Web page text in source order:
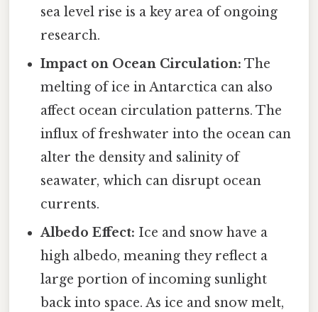
sea level rise is a key area of ongoing
research.
Impact on Ocean Circulation: The
melting of ice in Antarctica can also
affect ocean circulation patterns. The
influx of freshwater into the ocean can
alter the density and salinity of
seawater, which can disrupt ocean
currents.
Albedo Effect: Ice and snow have a
high albedo, meaning they reflect a
large portion of incoming sunlight
back into space. As ice and snow melt,